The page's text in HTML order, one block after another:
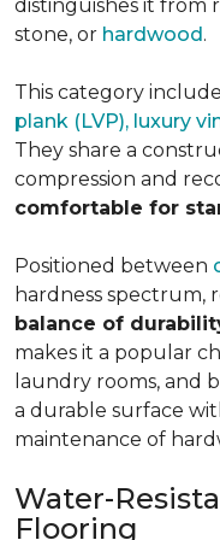
distinguishes it from
stone, or hardwood.
This category
plank (LVP), luxury
They share a
compression and
comfortable for
Positioned between
hardness spectrum,
balance of
makes it a popular
laundry rooms, and
a durable surface
maintenance of
Water-
Flooring